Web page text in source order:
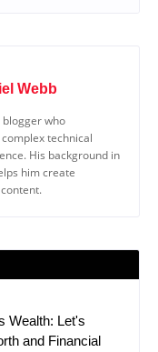
Webb
blogger who
technical
His background in
him create
Wealth: Let's
and Financial